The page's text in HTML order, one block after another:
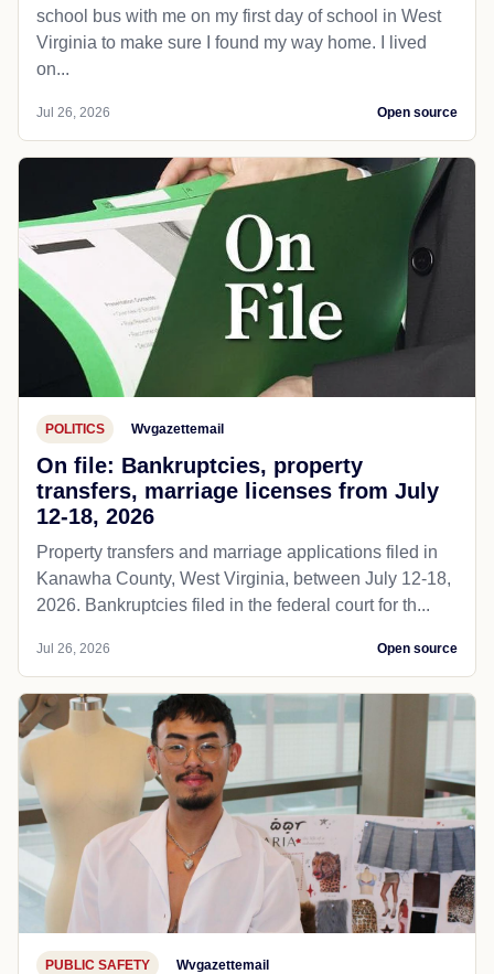
school bus with me on my first day of school in West
Virginia to make sure I found my way home. I lived
on...
Jul 26, 2026 Open source
POLITICS Wvgazettemail
On file: Bankruptcies, property
transfers, marriage licenses from July
12-18, 2026
Property transfers and marriage applications filed in
Kanawha County, West Virginia, between July 12-18,
2026. Bankruptcies filed in the federal court for th...
Jul 26, 2026 Open source
PUBLIC SAFETY Wvgazettemail